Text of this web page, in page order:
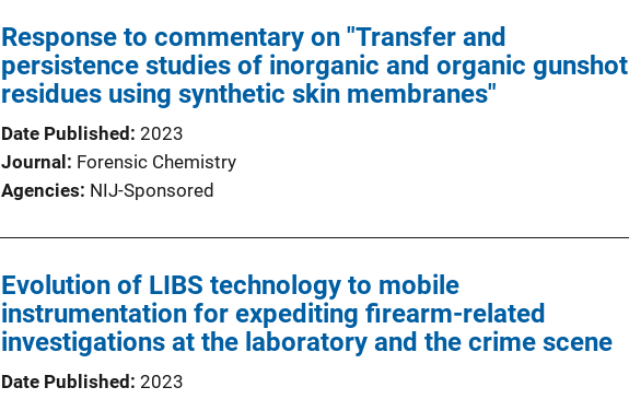
Response to commentary on "Transfer and
persistence studies of inorganic and organic gunshot
residues using synthetic skin membranes"
Date Published 2023
Journal
Forensic Chemistry
Agencies NIJ-Sponsored
Evolution of LIBS technology to mobile
instrumentation for expediting firearm-related
investigations at the laboratory and the crime scene
Date Published 2023